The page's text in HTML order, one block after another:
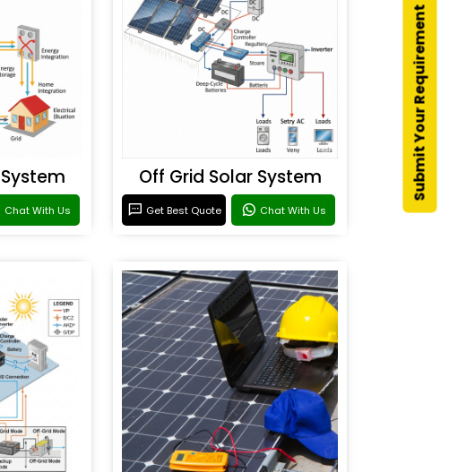
Submit Your Requirement
Chat With Us
Off Grid Solar System
Get Best Quote Chat With Us